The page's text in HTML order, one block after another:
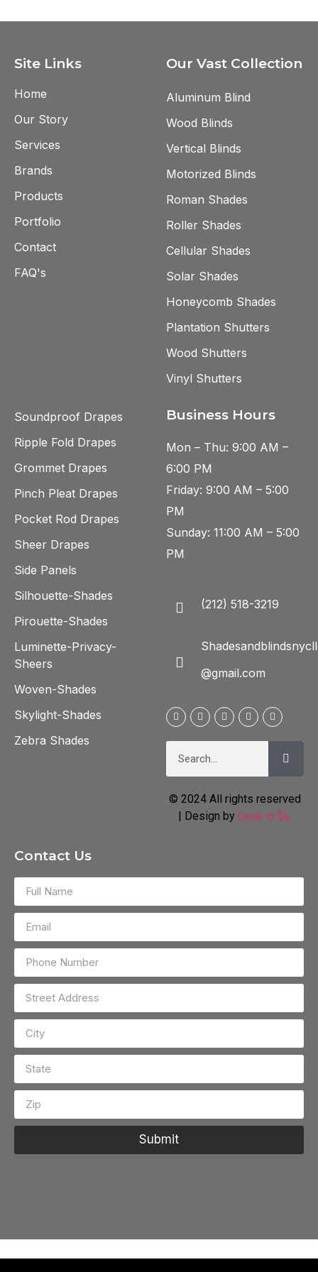
Site Links
Home
Our Story
Services
Brands
Products
Portfolio
Contact
FAQ's
Our Vast Collection
Aluminum Blind
Wood Blinds
Vertical Blinds
Motorized Blinds
Roman Shades
Roller Shades
Cellular Shades
Solar Shades
Honeycomb Shades
Plantation Shutters
Wood Shutters
Vinyl Shutters
Soundproof Drapes
Ripple Fold Drapes
Grommet Drapes
Pinch Pleat Drapes
Pocket Rod Drapes
Sheer Drapes
Side Panels
Silhouette-Shades
Pirouette-Shades
Luminette-Privacy-
Sheers
Woven-Shades
Skylight-Shades
Zebra Shades
Business Hours
Mon – Thu: 9:00 AM –
6:00 PM
Friday: 9:00 AM – 5:00
PM
Sunday: 11:00 AM – 5:00
PM
(212) 518-3219
@gmail.com
© 2024 All rights reserved
| Design by Geek in 🗽
Contact Us
Submit